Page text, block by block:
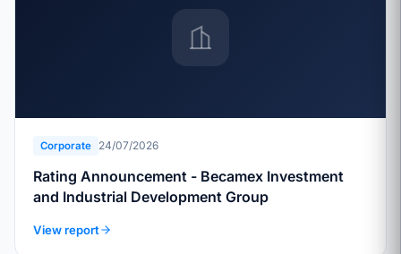
Corporate 24/07/2026
Rating Announcement - Becamex Investment
and Industrial Development Group
View report